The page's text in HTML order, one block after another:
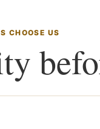
CHOOSE US